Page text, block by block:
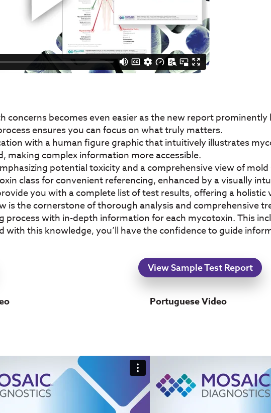
concerns becomes even easier as the new report
ensures you can focus on what truly matters.
with a human figure graphic that intuitively illustrates
making complex information more accessible.
potential toxicity and a comprehensive view of mold
class for convenient referencing, enhanced by a visually
you with a complete list of test results, offering a holistic
is the cornerstone of thorough analysis and comprehensive
process with in-depth information for each mycotoxin. This
this knowledge, you’ll have the confidence to guide
View Sample Test Report
Portuguese Video